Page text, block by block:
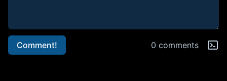
Comment! 0 comments